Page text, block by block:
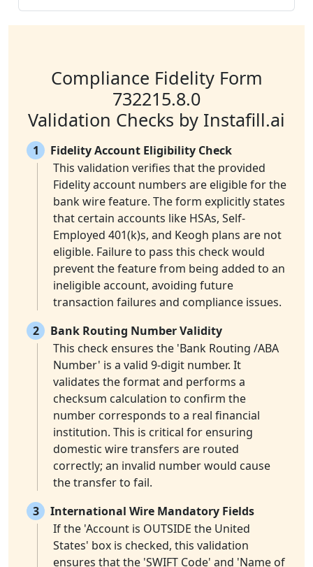
Compliance Fidelity Form
732215.8.0
Validation Checks by Instafill.ai
1
Fidelity Account Eligibility Check
This validation verifies that the provided
Fidelity account numbers are eligible for the
bank wire feature. The form explicitly states
that certain accounts like HSAs, Self-
Employed 401(k)s, and Keogh plans are not
eligible. Failure to pass this check would
prevent the feature from being added to an
ineligible account, avoiding future
transaction failures and compliance issues.
2
Bank Routing Number Validity
This check ensures the 'Bank Routing /ABA
Number' is a valid 9-digit number. It
validates the format and performs a
checksum calculation to confirm the
number corresponds to a real financial
institution. This is critical for ensuring
domestic wire transfers are routed
correctly; an invalid number would cause
the transfer to fail.
3
International Wire Mandatory Fields
If the 'Account is OUTSIDE the United
States' box is checked, this validation
ensures that the 'SWIFT Code' and 'Name of